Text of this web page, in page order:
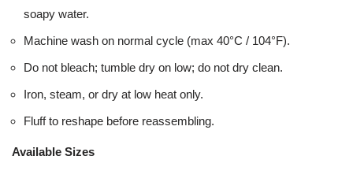
soapy water.
Machine wash on normal cycle (max 40°C / 104°F).
Do not bleach; tumble dry on low; do not dry clean.
Iron, steam, or dry at low heat only.
Fluff to reshape before reassembling.
Available Sizes